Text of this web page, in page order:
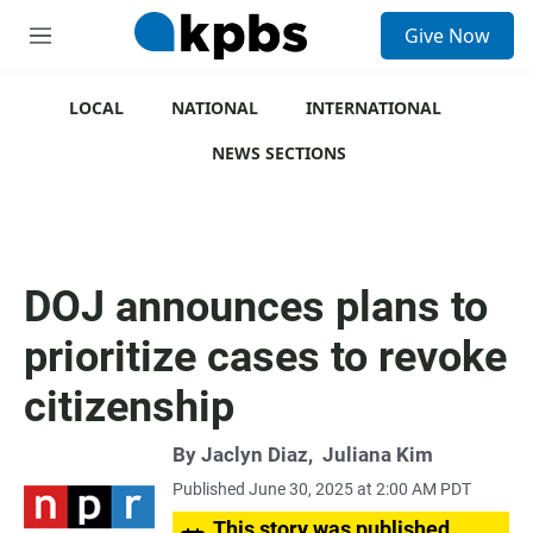
M
Give Now
LOCAL NATIONAL
INTERNATIONAL
NEWS SECTIONS
DOJ announces plans to
prioritize cases to revoke
citizenship
By Jaclyn Diaz, Juliana Kim
Published June 30, 2025 at 2:00 AM PDT